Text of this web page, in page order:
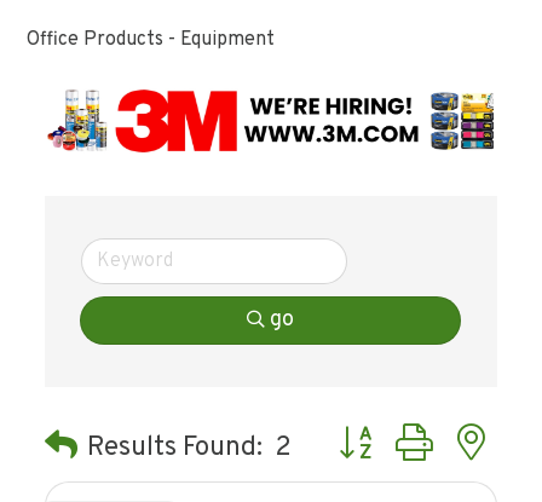
Office Products - Equipment
go
Results Found: 2 Button group with